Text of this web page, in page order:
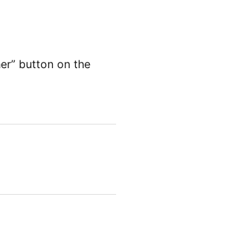
button on the